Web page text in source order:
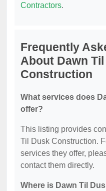
Contractors.
Frequently
About Dawn
Construction
What services does
offer?
This listing provides
Til Dusk Construction.
services they offer,
contact them directly.
Where is Dawn Til